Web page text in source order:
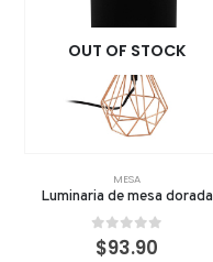
OUT OF STOCK
MESA
Luminaria de mesa dorada
0out of 5
$93.90